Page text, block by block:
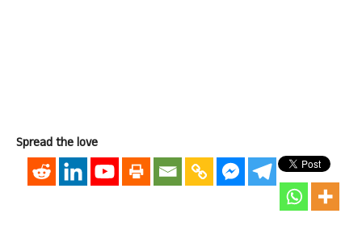
Spread the love